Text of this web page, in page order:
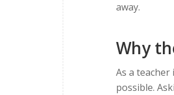
away.
Why
As a
possible.